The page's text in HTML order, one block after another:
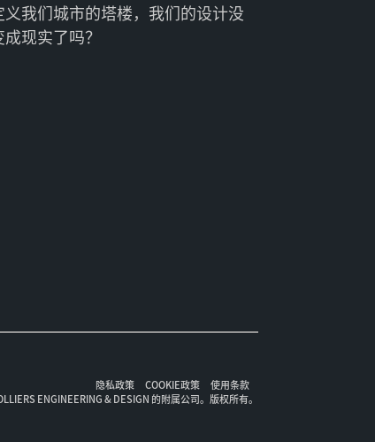
我们城市的塔楼，我们的设计没
现实了吗？
隐私政策 COOKIE政策
使用条款
ENGINEERING & DESIGN 的附属公司。版权所有。